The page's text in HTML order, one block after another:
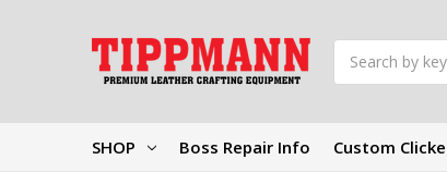
SHOP Boss Repair Info Custom